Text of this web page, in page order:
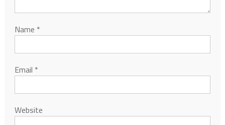
Name *
Email *
Website